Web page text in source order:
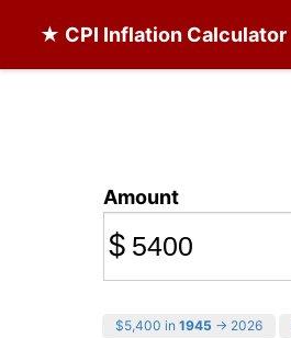
★ CPI Inflation Calculator
Amount
$
$5,400 in 1945 → 2026